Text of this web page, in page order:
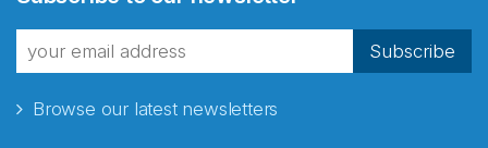
Subscribe
Browse our latest newsletters
fra Norecopa